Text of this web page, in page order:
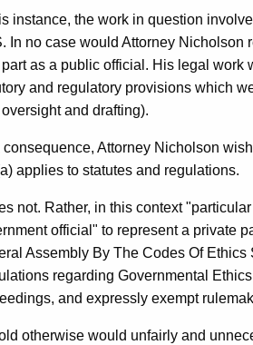
instance, the work in question
In no case would Attorney
as a public official. His legal work
and regulatory provisions which
oversight and drafting).
consequence, Attorney Nicholson
applies to statutes and regulations.
not. Rather, in this context
official" to represent a private
Assembly By The Codes Of
regarding Governmental
and expressly exempt
otherwise would unfairly and